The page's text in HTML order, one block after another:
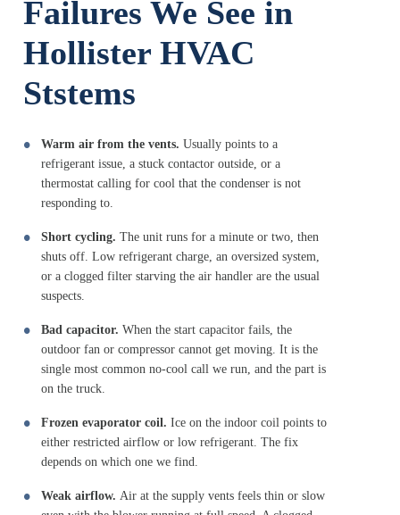
Failures We See in
Hollister HVAC
Ststems
Warm air from the vents. Usually points to a
refrigerant issue, a stuck contactor outside, or a
thermostat calling for cool that the condenser is not
responding to.
Short cycling. The unit runs for a minute or two, then
shuts off. Low refrigerant charge, an oversized system,
or a clogged filter starving the air handler are the usual
suspects.
Bad capacitor. When the start capacitor fails, the
outdoor fan or compressor cannot get moving. It is the
single most common no-cool call we run, and the part is
on the truck.
Frozen evaporator coil. Ice on the indoor coil points to
either restricted airflow or low refrigerant. The fix
depends on which one we find.
Weak airflow. Air at the supply vents feels thin or slow